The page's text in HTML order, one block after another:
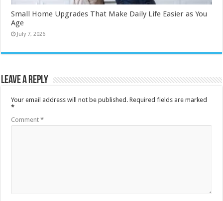
Small Home Upgrades That Make Daily Life Easier as You
Age
July 7, 2026
Leave a Reply
Your email address will not be published. Required fields are marked
*
Comment*